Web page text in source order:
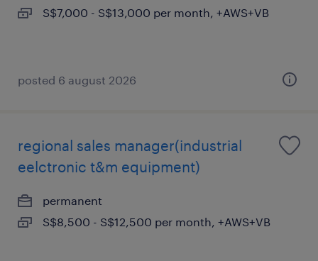
S$7,000 - S$13,000 per month, +AWS+VB
posted 6 august 2026
regional sales manager(industrial
eelctronic t&m equipment)
permanent
S$8,500 - S$12,500 per month, +AWS+VB